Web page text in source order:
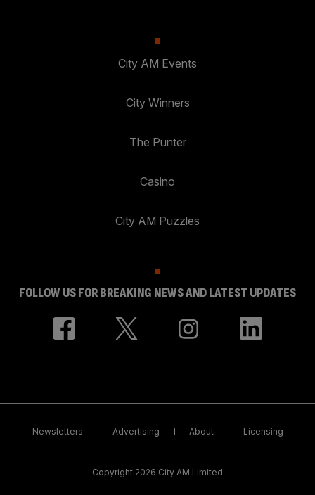
City AM Events
City Winners
The Punter
Casino
City AM Puzzles
FOLLOW US FOR BREAKING NEWS AND LATEST UPDATES
Newsletters Advertising About Licensing
Copyright 2026 City AM Limited